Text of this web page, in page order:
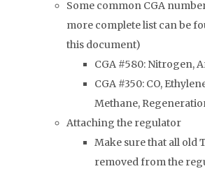
Some common CGA
more complete list can be
this document)
CGA #580: Nitrogen,
CGA #350: CO,
Methane,
Attaching the regulator
Make sure that all old
removed from the